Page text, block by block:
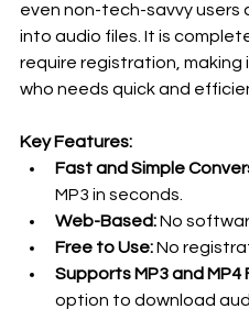
even non-tech-savvy users
into audio files. It is
require registration,
who needs quick and
Key Features:
Fast and Simple
MP3 in seconds.
Web-Based: No
Free to Use: No
Supports MP3 and MP4
option to download